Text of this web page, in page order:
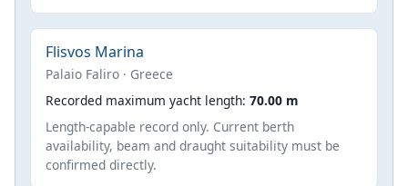
Flisvos Marina
Palaio Faliro · Greece
Recorded maximum yacht length: 70.00 m
Length-capable record only. Current berth
availability, beam and draught suitability must be
confirmed directly.